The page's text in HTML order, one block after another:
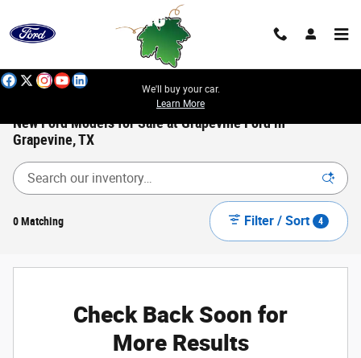
We'll buy your car.
Learn More
New Ford Models for Sale at Grapevine Ford in
Grapevine, TX
0 Matching Filter / Sort 4
Check Back Soon for
More Results